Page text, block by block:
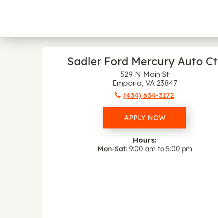
Sadler Ford Mercury Auto
529 N Main St
Emporia, VA 23847
(434) 634-3172
APPLY NOW
Hours:
Mon-Sat 9:00 am to 5:00 pm